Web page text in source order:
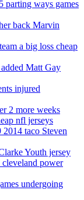
parting ways games
back Marvin
a big loss cheap
Matt Gay
injured
2 more weeks
nfl jerseys
2014 taco Steven
Youth jersey
cleveland power
undergoing